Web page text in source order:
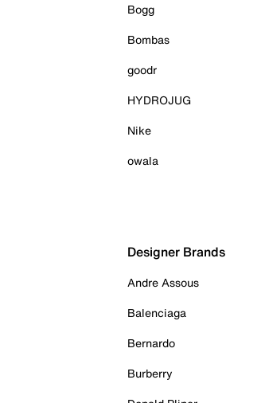
Bogg
Bombas
goodr
HYDROJUG
Nike
owala
Designer Brands
Andre Assous
Balenciaga
Bernardo
Burberry